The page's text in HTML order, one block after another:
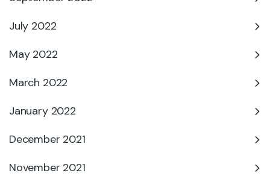
July 2022
May 2022
March 2022
January 2022
December 2021
November 2021